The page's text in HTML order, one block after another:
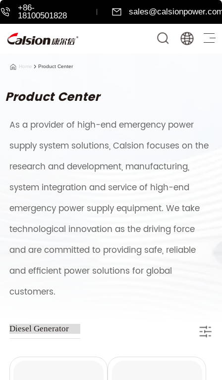
+86-
18100501828
Home Product Center
Product Center
As a provider of high-end emergency power
supply system solutions, Calsion focuses on the
research and development, manufacturing,
system integration and service of high-end
emergency power supply equipment. We take
technological innovation as the driving force
and are committed to providing safe, reliable
and efficient power solutions for global
customers.